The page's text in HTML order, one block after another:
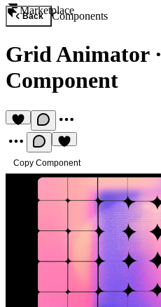
Marketplace
Back Components
Grid Animator·
Component
Copy Component